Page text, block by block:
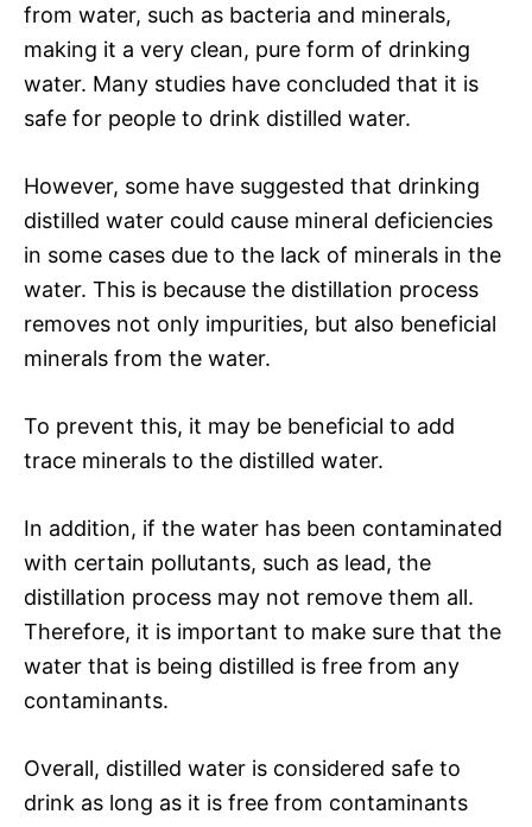
from water, such as bacteria and minerals,
making it a very clean, pure form of drinking
water. Many studies have concluded that it is
safe for people to drink distilled water.
However, some have suggested that drinking
distilled water could cause mineral deficiencies
in some cases due to the lack of minerals in the
water. This is because the distillation process
removes not only impurities, but also beneficial
minerals from the water.
To prevent this, it may be beneficial to add
trace minerals to the distilled water.
In addition, if the water has been contaminated
with certain pollutants, such as lead, the
distillation process may not remove them all.
Therefore, it is important to make sure that the
water that is being distilled is free from any
contaminants.
Overall, distilled water is considered safe to
drink as long as it is free from contaminants